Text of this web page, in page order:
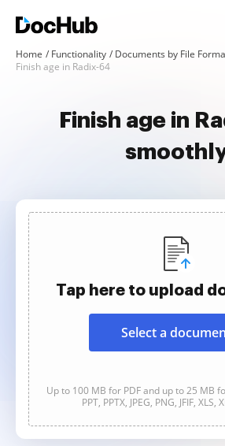
Home Functionality Documents by File
Finish age in Radix-64
Finish age in
Tap here to upload
Select a
Up to 100 MB for PDF and up to 25 MB
PPT, PPTX, JPEG, PNG, JFIF, XLS,